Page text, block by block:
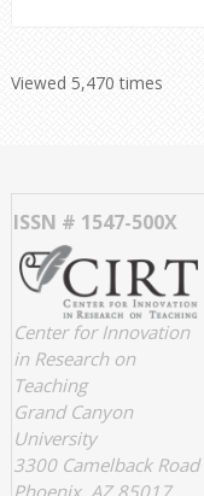
Viewed 5,470 times
ISSN # 1547-500X
Center for Innovation
in Research on
Teaching
Grand Canyon
University
3300 Camelback Road
Phoenix, AZ 85017